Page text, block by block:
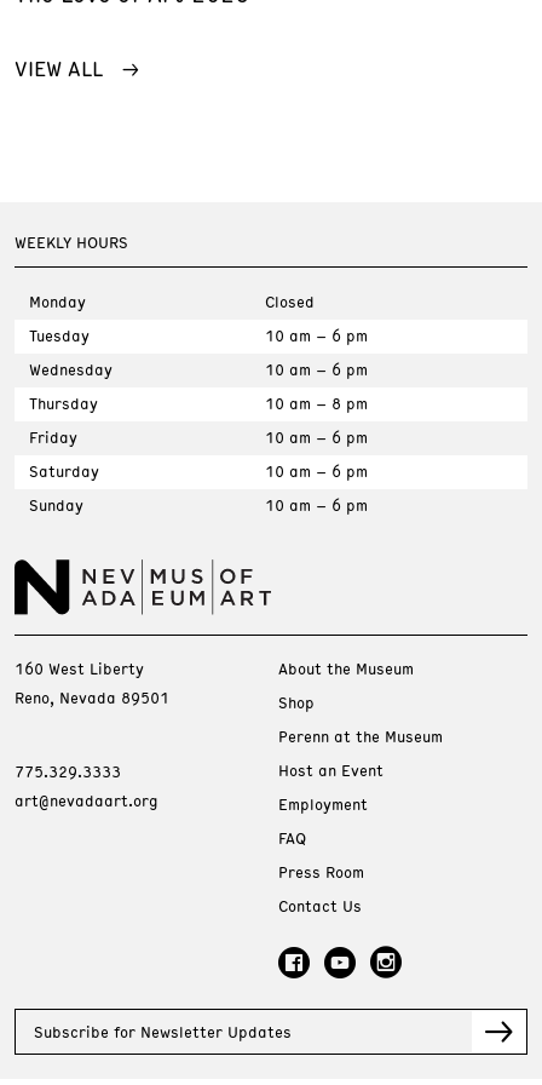
VIEW ALL
WEEKLY HOURS
Monday
Closed
Tuesday
10 am – 6 pm
Wednesday
10 am – 6 pm
Thursday
10 am – 8 pm
Friday
10 am – 6 pm
Saturday
10 am – 6 pm
Sunday
10 am – 6 pm
160 West Liberty
Reno, Nevada 89501
775.329.3333
art@nevadaart.org
About the Museum
Shop
Perenn at the Museum
Host an Event
Employment
FAQ
Press Room
Contact Us
Subscribe for Newsletter Updates